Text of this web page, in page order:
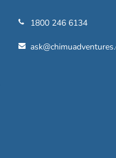
1800 246 6134